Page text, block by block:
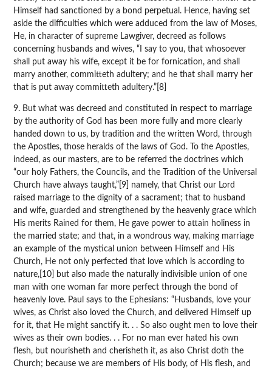
Himself had sanctioned by a bond perpetual. Hence, having set
aside the difficulties which were adduced from the law of Moses,
He, in character of supreme Lawgiver, decreed as follows
concerning husbands and wives, “I say to you, that whosoever
shall put away his wife, except it be for fornication, and shall
marry another, committeth adultery; and he that shall marry her
that is put away committeth adultery.”[8]
9. But what was decreed and constituted in respect to marriage
by the authority of God has been more fully and more clearly
handed down to us, by tradition and the written Word, through
the Apostles, those heralds of the laws of God. To the Apostles,
indeed, as our masters, are to be referred the doctrines which
“our holy Fathers, the Councils, and the Tradition of the Universal
Church have always taught,”[9] namely, that Christ our Lord
raised marriage to the dignity of a sacrament; that to husband
and wife, guarded and strengthened by the heavenly grace which
His merits Rained for them, He gave power to attain holiness in
the married state; and that, in a wondrous way, making marriage
an example of the mystical union between Himself and His
Church, He not only perfected that love which is according to
nature,[10] but also made the naturally indivisible union of one
man with one woman far more perfect through the bond of
heavenly love. Paul says to the Ephesians: “Husbands, love your
wives, as Christ also loved the Church, and delivered Himself up
for it, that He might sanctify it. . . So also ought men to love their
wives as their own bodies. . . For no man ever hated his own
flesh, but nourisheth and cherisheth it, as also Christ doth the
Church; because we are members of His body, of His flesh, and